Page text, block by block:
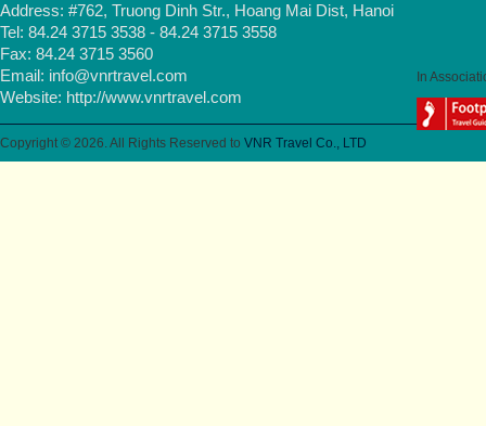
Address: #762, Truong Dinh Str., Hoang Mai Dist, Hanoi
Tel: 84.24 3715 3538 - 84.24 3715 3558
Fax: 84.24 3715 3560
Email: info@vnrtravel.com
Website: http://www.vnrtravel.com
In
Copyright © 2026. All Rights Reserved to VNR Travel Co., LTD